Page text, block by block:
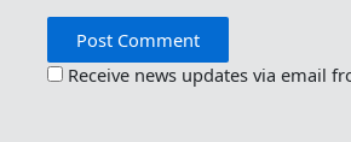
Receive news updates via email